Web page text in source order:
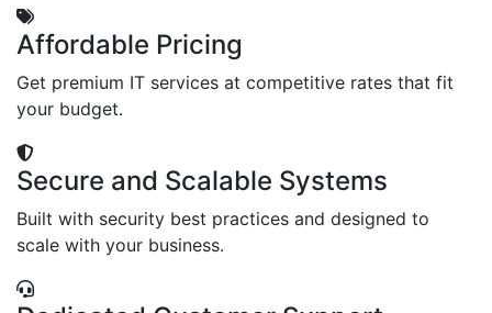
Affordable Pricing
Get premium IT services at competitive rates that fit
your budget.
Secure and Scalable Systems
Built with security best practices and designed to
scale with your business.